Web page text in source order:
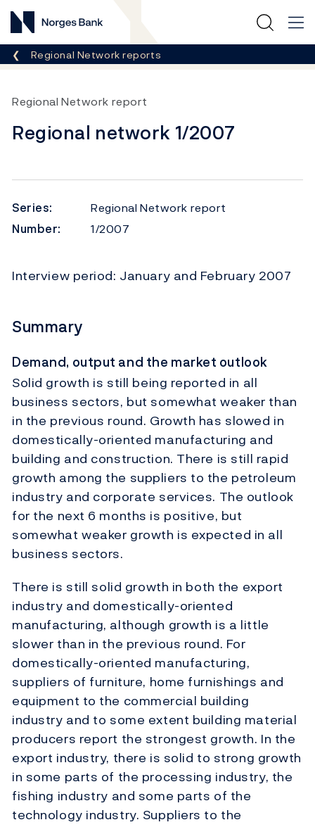
Norges Bank
Breadcrumb
Regional Network reports
Regional Network report
Regional network 1/2007
Series:
Regional Network report
Number:
1/2007
Interview period: January and February 2007
Summary
Demand, output and the market outlook
Solid growth is still being reported in all
business sectors, but somewhat weaker than
in the previous round. Growth has slowed in
domestically-oriented manufacturing and
building and construction. There is still rapid
growth among the suppliers to the petroleum
industry and corporate services. The outlook
for the next 6 months is positive, but
somewhat weaker growth is expected in all
business sectors.
There is still solid growth in both the export
industry and domestically-oriented
manufacturing, although growth is a little
slower than in the previous round. For
domestically-oriented manufacturing,
suppliers of furniture, home furnishings and
equipment to the commercial building
industry and to some extent building material
producers report the strongest growth. In the
export industry, there is solid to strong growth
in some parts of the processing industry, the
fishing industry and some parts of the
technology industry. Suppliers to the